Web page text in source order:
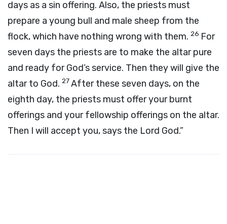
days as a sin offering. Also, the priests must
prepare a young bull and male sheep from the
flock, which have nothing wrong with them. 26 For
seven days the priests are to make the altar pure
and ready for God’s service. Then they will give the
altar to God. 27After these seven days, on the
eighth day, the priests must offer your burnt
offerings and your fellowship offerings on the altar.
Then I will accept you, says the Lord God.”